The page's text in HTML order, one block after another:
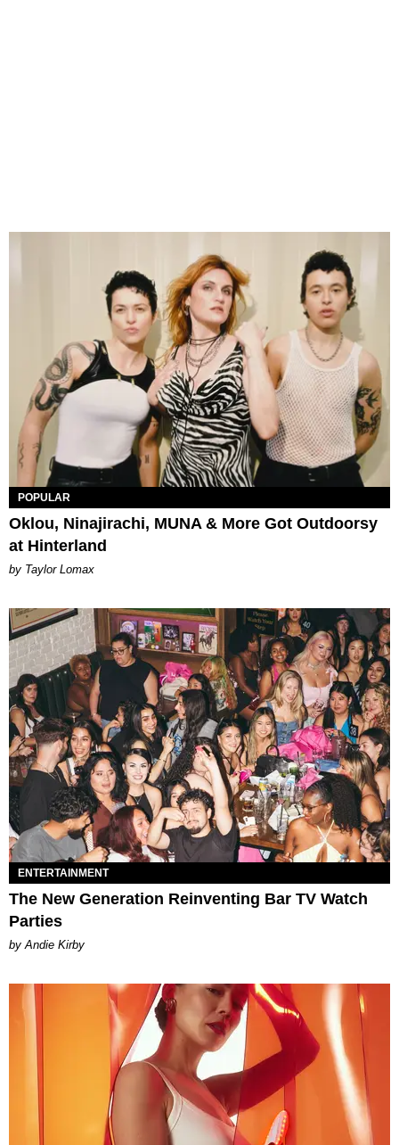
POPULAR
Oklou, Ninajirachi, MUNA & More Got Outdoorsy
at Hinterland
by Taylor Lomax
ENTERTAINMENT
The New Generation Reinventing Bar TV Watch
Parties
by Andie Kirby